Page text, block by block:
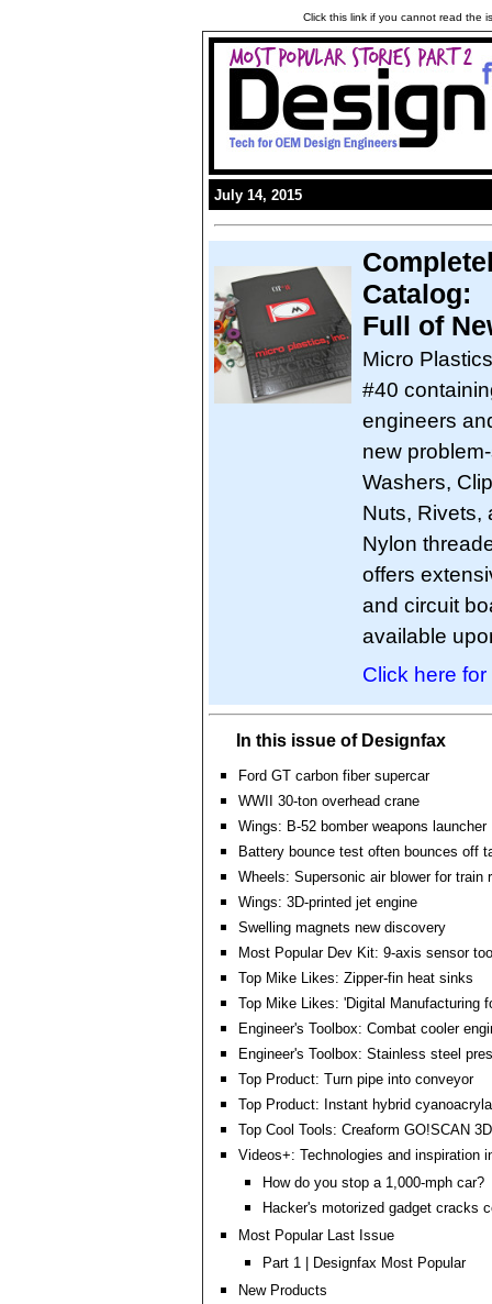
Click this link if you cannot read the
July 14, 2015
Catalog:
Full of
Micro
#40
engineers
new
Washers,
Nuts, Rivets,
Nylon
offers
and circuit
available
Click here
In this issue of Designfax
Ford GT carbon fiber supercar
WWII 30-ton overhead crane
Wings: B-52 bomber weapons launcher
Battery bounce test often bounces off
Wheels: Supersonic air blower for train
Wings: 3D-printed jet engine
Swelling magnets new discovery
Most Popular Dev Kit: 9-axis sensor
Top Mike Likes: Zipper-fin heat sinks
Top Mike Likes: 'Digital Manufacturing
Engineer's Toolbox: Combat cooler
Engineer's Toolbox: Stainless steel
Top Product: Turn pipe into conveyor
Top Product: Instant hybrid
Top Cool Tools: Creaform GO!SCAN
Videos+: Technologies and inspiration
How do you stop a 1,000-mph car?
Hacker's motorized gadget cracks
Most Popular Last Issue
Part 1 | Designfax Most Popular
New Products